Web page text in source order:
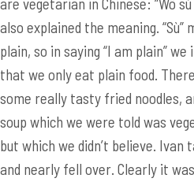
also explained the meaning. “Sù”
plain, so in saying “I am plain” we
that we only eat plain food.
some really tasty fried noodles,
soup which we were told was
but which we didn’t believe. Ivan
and nearly fell over. Clearly it